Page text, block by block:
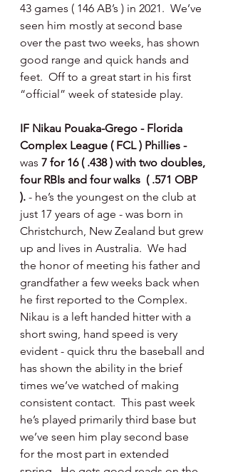
43 games ( 146 AB’s ) in 2021.  We’ve
seen him mostly at second base
over the past two weeks, has shown
good range and quick hands and
feet.  Off to a great start in his first
“official” week of stateside play.
IF Nikau Pouaka-Grego - Florida
Complex League ( FCL ) Phillies -
was 7 for 16 ( .438 ) with two doubles,
four RBIs and four walks  ( .571 OBP
). - he’s the youngest on the club at
just 17 years of age - was born in
Christchurch, New Zealand but grew
up and lives in Australia.  We had
the honor of meeting his father and
grandfather a few weeks back when
he first reported to the Complex.
Nikau is a left handed hitter with a
short swing, hand speed is very
evident - quick thru the baseball and
has shown the ability in the brief
times we’ve watched of making
consistent contact.  This past week
he’s played primarily third base but
we’ve seen him play second base
for the most part in extended